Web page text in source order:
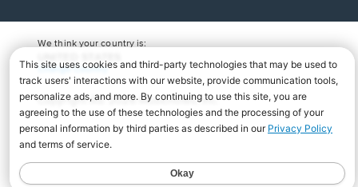
We think your country is:
Change Country
Copyright Â© 2026 Musicnotes, Inc.